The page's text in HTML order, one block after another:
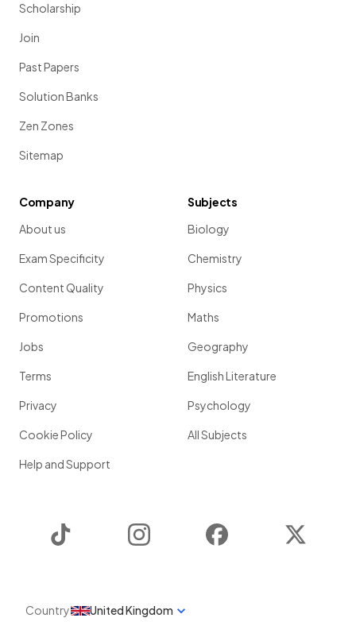
Scholarship
Join
Past Papers
Solution Banks
Zen Zones
Sitemap
Company
About us
Exam Specificity
Content Quality
Promotions
Jobs
Terms
Privacy
Cookie Policy
Help and Support
Subjects
Biology
Chemistry
Physics
Maths
Geography
English Literature
Psychology
All Subjects
Instagram Facebook
Country United Kingdom